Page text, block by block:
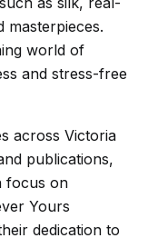
world of
and stress-free
across Victoria
publications,
focus on
Yours
dedication to